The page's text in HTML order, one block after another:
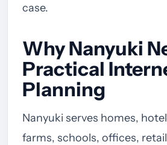
case.
Why Nanyuki
Practical
Planning
Nanyuki serves homes,
farms, schools, offices,